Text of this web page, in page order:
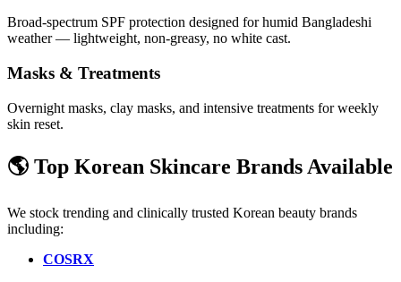
Broad-spectrum SPF protection designed for humid Bangladeshi
weather — lightweight, non-greasy, no white cast.
Masks & Treatments
Overnight masks, clay masks, and intensive treatments for weekly
skin reset.
🌎 Top Korean Skincare Brands Available
We stock trending and clinically trusted Korean beauty brands
including:
COSRX